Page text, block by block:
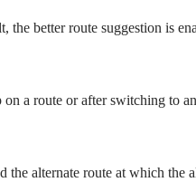
the better route suggestion is
a route or after switching to
alternate route at which the